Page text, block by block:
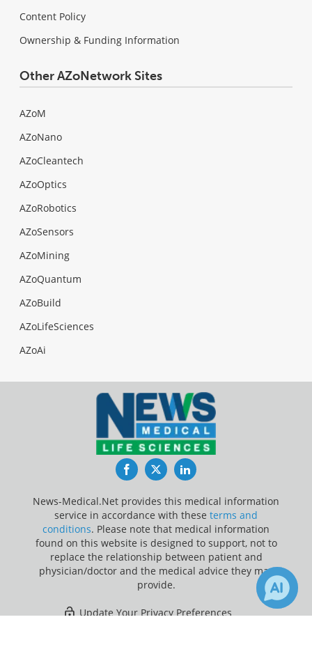
Content Policy
Ownership & Funding Information
Other AZoNetwork Sites
AZoM
AZoNano
AZoCleantech
AZoOptics
AZoRobotics
AZoSensors
AZoMining
AZoQuantum
AZoBuild
AZoLifeSciences
AZoAi
FacebookTwitterLinkedIn
News-Medical.Net provides this medical information
service in accordance with these terms and
conditions. Please note that medical information
found on this website is designed to support, not to
replace the relationship between patient and
physician/doctor and the medical advice they may
provide.
Update Your Privacy Preferences